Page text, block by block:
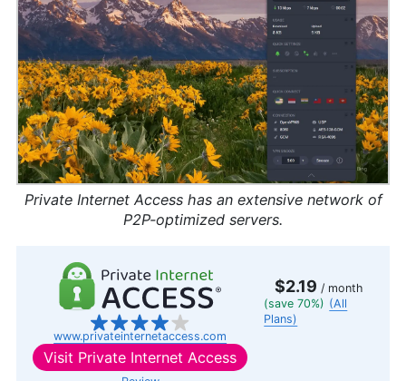
Private Internet Access has an extensive network of
P2P-optimized servers.
www.privateinternetaccess.com
$2.19 / month
(save 70%) (All
Plans)
Visit Private Internet Access